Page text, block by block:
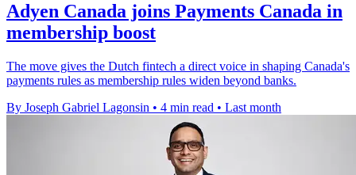
Adyen Canada joins Payments Canada in
membership boost
The move gives the Dutch fintech a direct voice in shaping Canada's
payments rules as membership rules widen beyond banks.
By Joseph Gabriel Lagonsin • 4 min read • Last month